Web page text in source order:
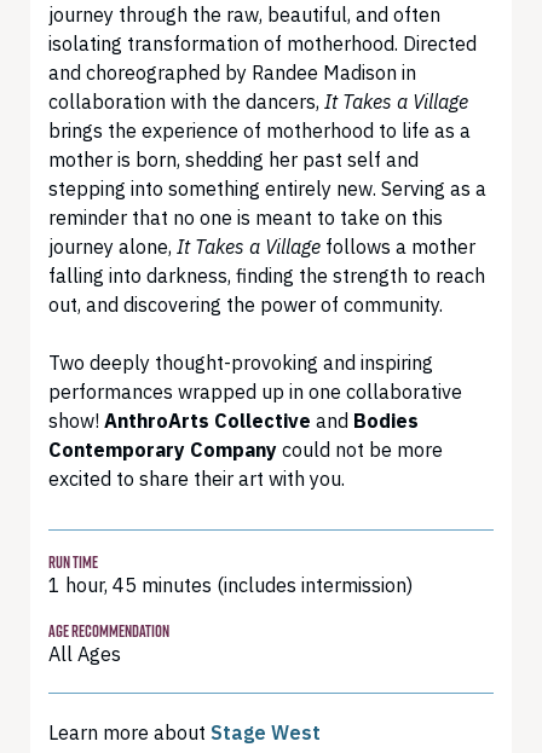
journey through the raw, beautiful, and often
isolating transformation of motherhood. Directed
and choreographed by Randee Madison in
collaboration with the dancers, It Takes a Village
brings the experience of motherhood to life as a
mother is born, shedding her past self and
stepping into something entirely new. Serving as a
reminder that no one is meant to take on this
journey alone, It Takes a Village follows a mother
falling into darkness, finding the strength to reach
out, and discovering the power of community.
Two deeply thought-provoking and inspiring
performances wrapped up in one collaborative
show! AnthroArts Collective and Bodies
Contemporary Company could not be more
excited to share their art with you.
RUN TIME
1 hour, 45 minutes (includes intermission)
AGE RECOMMENDATION
All Ages
Learn more about Stage West